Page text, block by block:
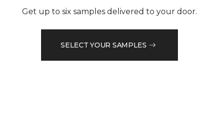
Get up to six samples delivered to your door.
SELECT YOUR SAMPLES